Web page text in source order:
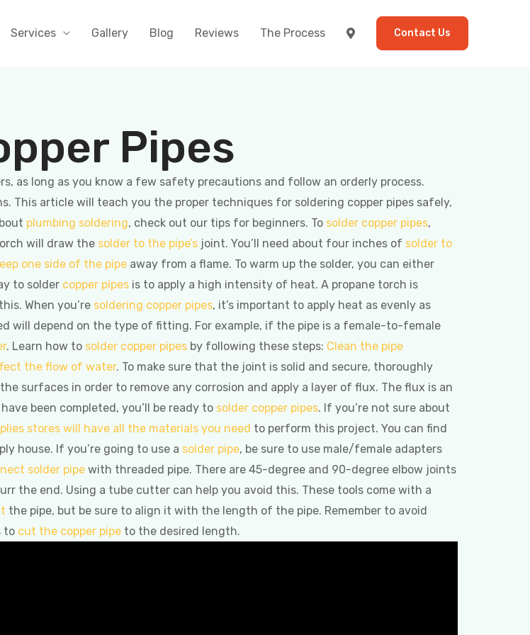
Services Gallery Blog Reviews The Process Contact Us
Pipes
as long as you know a few safety precautions and follow an orderly process.
This article will teach you the proper techniques for soldering copper pipes safely,
plumbing soldering, check out our tips for beginners. To solder copper pipes,
will draw the solder to the pipe’s joint. You’ll need about four inches of solder to
one side of the pipe away from a flame. To warm up the solder, you can either
to solder copper pipes is to apply a high intensity of heat. A propane torch is
When you’re soldering copper pipes, it’s important to apply heat as evenly as
will depend on the type of fitting. For example, if the pipe is a female-to-female
. Learn how to solder copper pipes by following these steps: Clean the pipe
the flow of water. To make sure that the joint is solid and secure, thoroughly
surfaces in order to remove any corrosion and apply a layer of flux. The flux is an
been completed, you’ll be ready to solder copper pipes. If you’re not sure about
stores will have all the materials you need to perform this project. You can find
house. If you’re going to use a solder pipe, be sure to use male/female adapters
solder pipe with threaded pipe. There are 45-degree and 90-degree elbow joints
the end. Using a tube cutter can help you avoid this. These tools come with a
the pipe, but be sure to align it with the length of the pipe. Remember to avoid
to cut the copper pipe to the desired length.